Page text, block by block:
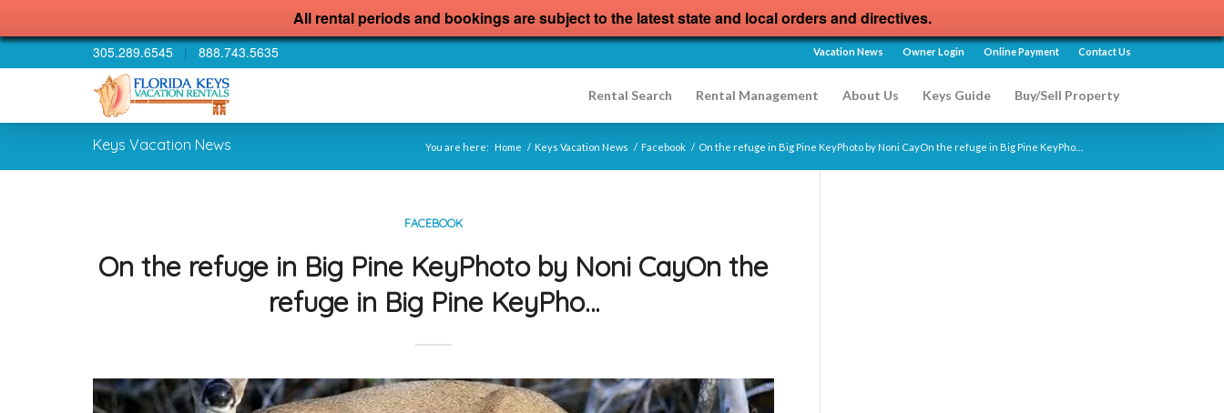
All rental periods and bookings are subject to the latest state and local orders and directives.
305.289.6545 | 888.743.5635 Vacation News Owner Login Online Payment Contact Us
Rental Search Rental Management About Us Keys Guide Buy/Sell Property
Keys Vacation News You are here: Home / Keys Vacation News / Facebook / On the refuge in Big Pine KeyPhoto by Noni CayOn the refuge in Big Pine KeyPho…
FACEBOOK
On the refuge in Big Pine KeyPhoto by Noni CayOn the
refuge in Big Pine KeyPho…